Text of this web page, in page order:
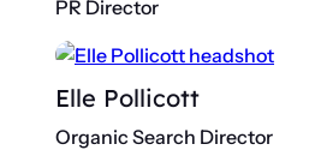
PR Director
Elle Pollicott
Organic Search Director